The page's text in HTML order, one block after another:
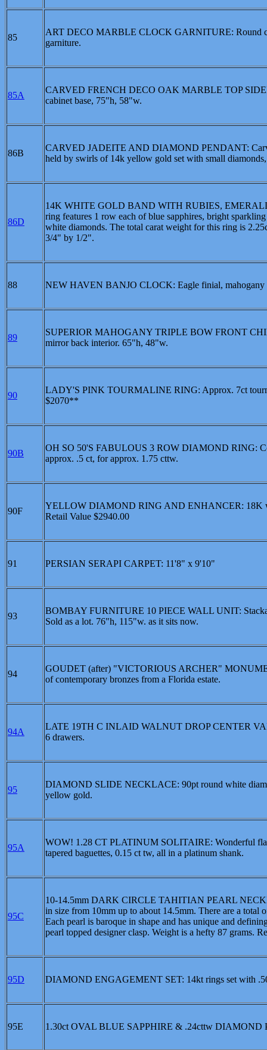
85
ART DECO MARBLE CLOCK GARNITURE: Round
garniture.
85A
CARVED FRENCH DECO OAK MARBLE TOP
cabinet base, 75"h, 58"w.
86B
CARVED JADEITE AND DIAMOND PENDANT:
held by swirls of 14k yellow gold set with small
86D
14K WHITE GOLD BAND WITH RUBIES,
ring features 1 row each of blue sapphires, bright
white diamonds. The total carat weight for this ring is
3/4" by 1/2".
88 NEW HAVEN BANJO CLOCK: Eagle finial, mahogany
89
SUPERIOR MAHOGANY TRIPLE BOW FRONT
mirror back interior. 65"h, 48"w.
90
LADY'S PINK TOURMALINE RING: Approx. 7ct
$2070**
90B
OH SO 50'S FABULOUS 3 ROW DIAMOND RING:
approx. .5 ct, for approx. 1.75 cttw.
90F
YELLOW DIAMOND RING AND ENHANCER: 18K
Retail Value $2940.00
91 PERSIAN SERAPI CARPET: 11'8" x 9'10"
93
BOMBAY FURNITURE 10 PIECE WALL UNIT:
Sold as a lot. 76"h, 115"w. as it sits now.
94
GOUDET (after) "VICTORIOUS ARCHER"
of contemporary bronzes from a Florida estate.
94A
LATE 19TH C INLAID WALNUT DROP CENTER
6 drawers.
95
DIAMOND SLIDE NECKLACE: 90pt round white
yellow gold.
95A
WOW! 1.28 CT PLATINUM SOLITAIRE: Wonderful
tapered baguettes, 0.15 ct tw, all in a platinum shank.
95C
10-14.5mm DARK CIRCLE TAHITIAN PEARL
in size from 10mm up to about 14.5mm. There are a total
Each pearl is baroque in shape and has unique and
pearl topped designer clasp. Weight is a hefty 87 grams.
95D DIAMOND ENGAGEMENT SET: 14kt rings set with
95E 1.30ct OVAL BLUE SAPPHIRE & .24cttw DIAMOND